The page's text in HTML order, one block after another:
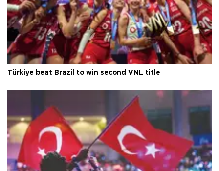
Türkiye beat Brazil to win second VNL title